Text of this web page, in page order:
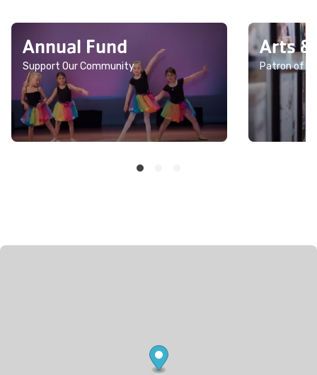
Annual Fund
Support Our Community
Arts
Patron of